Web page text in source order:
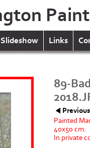
Slideshow Links
89-
Previous
Painted
40x50 cm.
In private